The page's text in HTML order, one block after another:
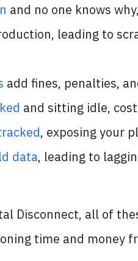
and no one knows
leading to
add fines, penalties,
and sitting idle,
, exposing your
data, leading to
Disconnect, all of
time and money